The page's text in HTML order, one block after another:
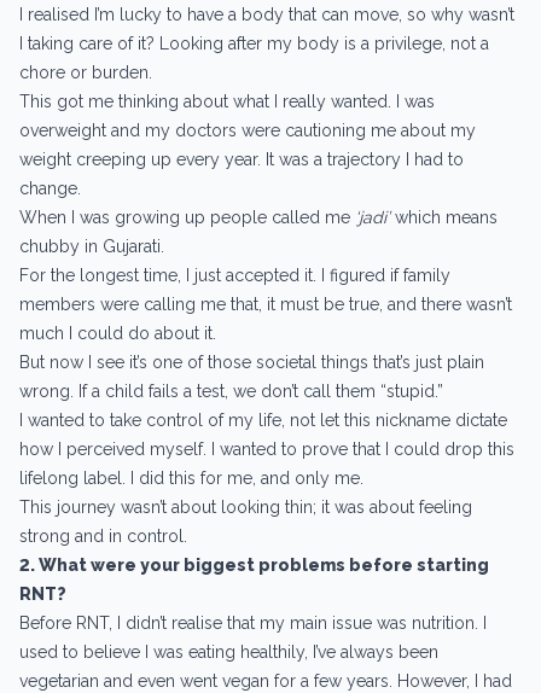
I realised I’m lucky to have a body that can move, so why wasn’t
I taking care of it? Looking after my body is a privilege, not a
chore or burden.
This got me thinking about what I really wanted. I was
overweight and my doctors were cautioning me about my
weight creeping up every year. It was a trajectory I had to
change.
When I was growing up people called me ‘jadi’which means
chubby in Gujarati.
For the longest time, I just accepted it. I figured if family
members were calling me that, it must be true, and there wasn’t
much I could do about it.
But now I see it’s one of those societal things that’s just plain
wrong. If a child fails a test, we don’t call them “stupid.”
I wanted to take control of my life, not let this nickname dictate
how I perceived myself. I wanted to prove that I could drop this
lifelong label. I did this for me, and only me.
This journey wasn’t about looking thin; it was about feeling
strong and in control.
2. What were your biggest problems before starting
RNT?
Before RNT, I didn’t realise that my main issue was nutrition. I
used to believe I was eating healthily, I’ve always been
vegetarian and even went vegan for a few years. However, I had